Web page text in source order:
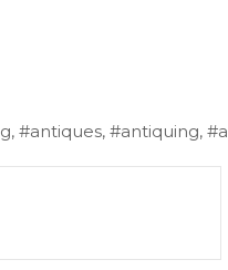
g, #antiques, #antiquing,